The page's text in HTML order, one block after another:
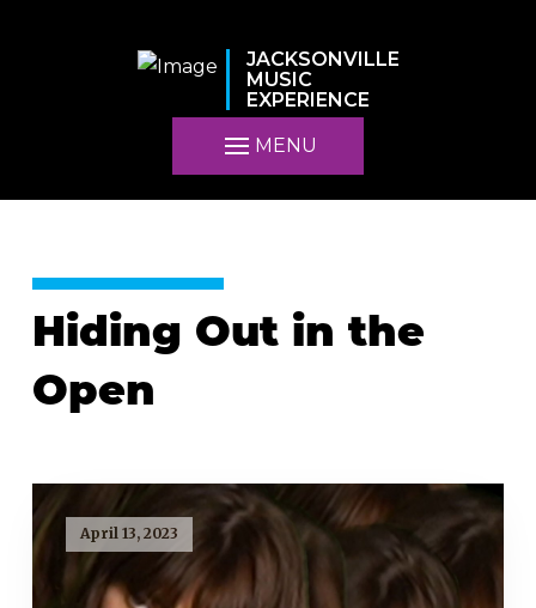
JACKSONVILLE
MUSIC
EXPERIENCE
MENU
Hiding Out in the
Open
April 13, 2023